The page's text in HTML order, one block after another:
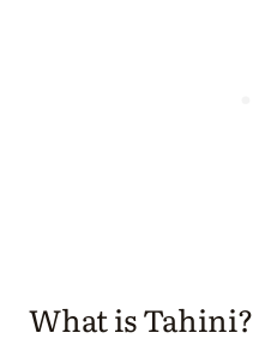
What is Tahini?